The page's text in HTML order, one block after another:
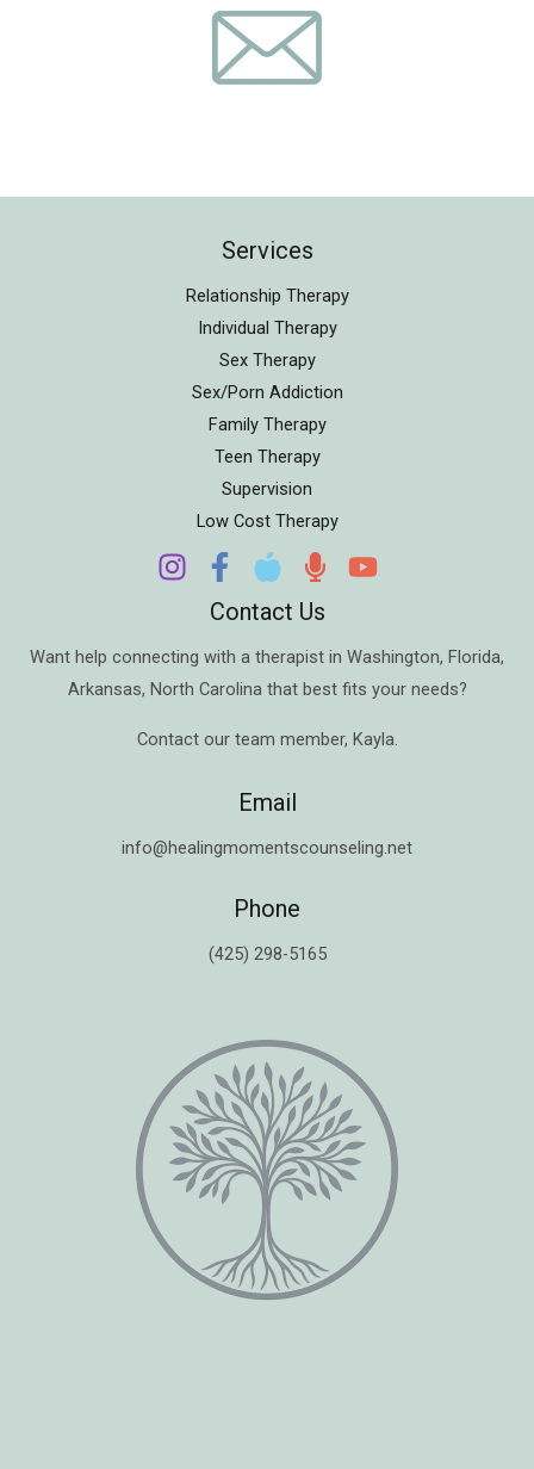
Services
Relationship Therapy
Individual Therapy
Sex Therapy
Sex/Porn Addiction
Family Therapy
Teen Therapy
Supervision
Low Cost Therapy
Contact Us
Want help connecting with a therapist in Washington, Florida,
Arkansas, North Carolina that best fits your needs?
Contact our team member, Kayla
Email
info@healingmomentscounseling.net
Phone
(425) 298-5165